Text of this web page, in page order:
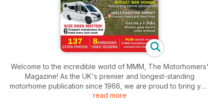
Welcome to the incredible world of MMM, The Motorhomers'
Magazine! As the UK's premier and longest-standing
motorhome publication since 1966, we are proud to bring you
an unparalleled experience.
read more